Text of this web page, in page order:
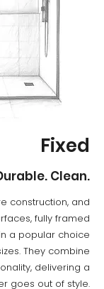
Fixed
Clean.
construction, and
fully framed
a popular choice
They combine
delivering a
goes out of style.